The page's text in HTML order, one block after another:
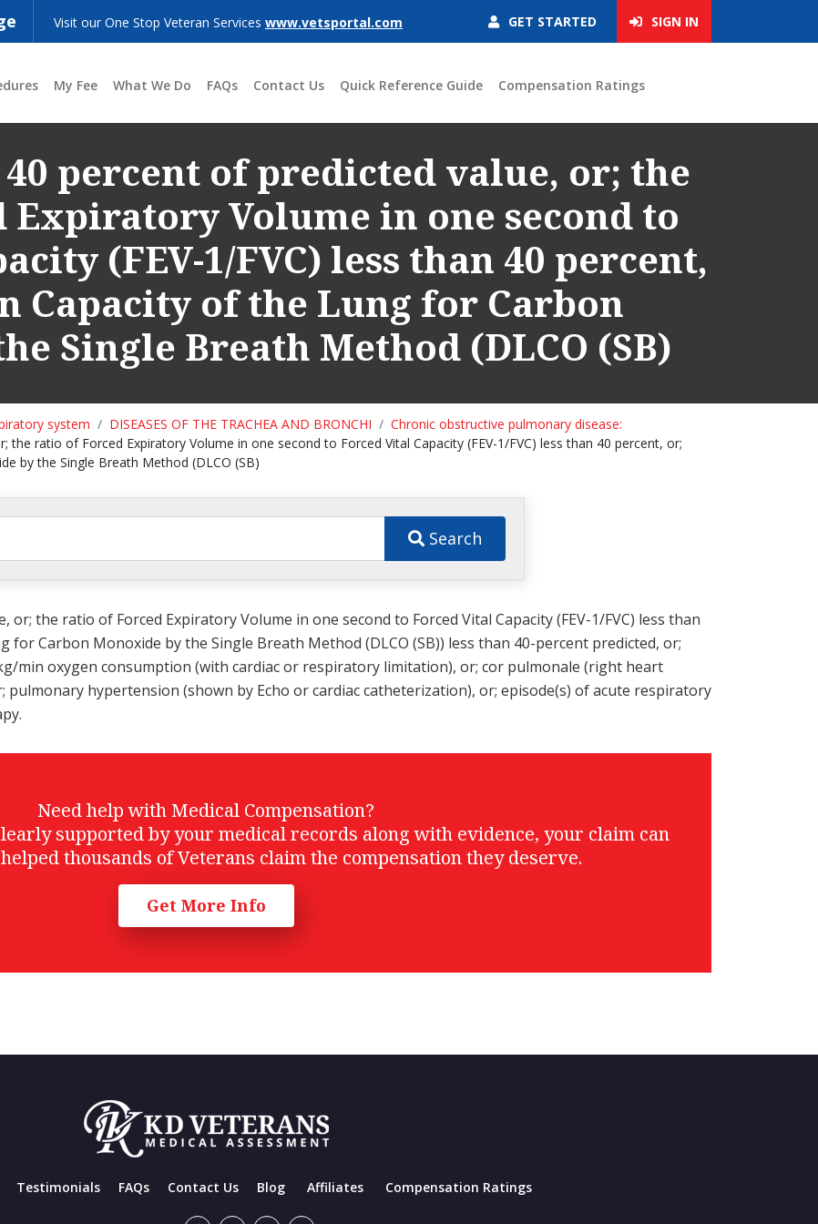
Visit our One Stop Veteran Services www.vetsportal.com GET STARTED SIGN IN
My Fee What We Do FAQs Contact Us Quick Reference Guide Compensation Ratings
40 percent of predicted value, or; the
Volume in one second to
(FEV-1/FVC) less than 40 percent,
Capacity of the Lung for Carbon
Single Breath Method (DLCO (SB)
system DISEASES OF THE TRACHEA AND BRONCHI
Chronic obstructive pulmonary disease:
the ratio of Forced Expiratory Volume in one second to Forced Vital Capacity (FEV-1/FVC) less than 40 percent, or;
by the Single Breath Method (DLCO (SB)
Search
or; the ratio of Forced Expiratory Volume in one second to Forced Vital Capacity (FEV-1/FVC) less than
for Carbon Monoxide by the Single Breath Method (DLCO (SB)) less than 40-percent predicted, or;
min oxygen consumption (with cardiac or respiratory limitation), or; cor pulmonale (right heart
hypertension (shown by Echo or cardiac catheterization), or; episode(s) of acute respiratory
Need help with Medical Compensation?
supported by your medical records along with evidence, your claim can
thousands of Veterans claim the compensation they deserve.
Get More Info
Testimonials FAQs Contact Us Blog Affiliates Compensation Ratings